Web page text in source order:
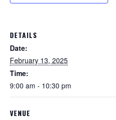
DETAILS
Date:
February 13, 2025
Time:
9:00 am - 10:30 pm
VENUE